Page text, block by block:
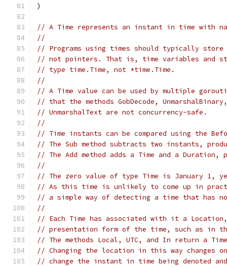
)
// A Time represents an instant in time with
//
// Programs using times should typically store
// not pointers. That is, time variables and
// type time.Time, not *time.Time.
//
// A Time value can be used by multiple
// that the methods GobDecode, UnmarshalBinary,
// UnmarshalText are not concurrency-safe.
//
// Time instants can be compared using the
// The Sub method subtracts two instants,
// The Add method adds a Time and a Duration,
//
// The zero value of type Time is January 1,
// As this time is unlikely to come up in
// a simple way of detecting a time that
//
// Each Time has associated with it a Location,
// presentation form of the time, such as in
// The methods Local, UTC, and In return a
// Changing the location in this way changes
// change the instant in time being denoted